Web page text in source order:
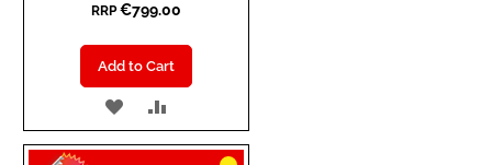
RRP €799.00
Add to Cart
ADD
TO TO